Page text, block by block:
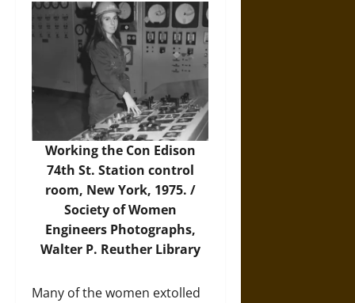
Working the Con Edison
74th St. Station control
room, New York, 1975. /
Society of Women
Engineers Photographs,
Walter P. Reuther Library
Many of the women extolled